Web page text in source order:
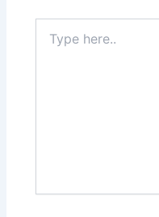
here..